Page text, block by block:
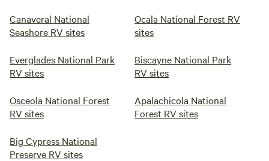
Canaveral National
Seashore RV sites
Ocala National Forest RV
sites
Everglades National Park
RV sites
Biscayne National Park
RV sites
Osceola National Forest
RV sites
Apalachicola National
Forest RV sites
Big Cypress National
Preserve RV sites